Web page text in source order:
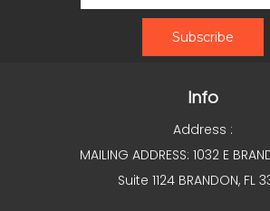
Info
Address :
MAILING ADDRESS: 1032 E
Suite 1124 BRANDON, FL